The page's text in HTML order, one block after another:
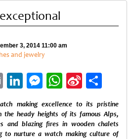
3, 2014 11:00 am
and jewelry
EmailLinkedIn
Messenger
WhatsApp
Sina
Weibo
making excellence to its pristine
the heady heights of its famous Alps,
and blazing fires in wooden chalets
to nurture a watch making culture of